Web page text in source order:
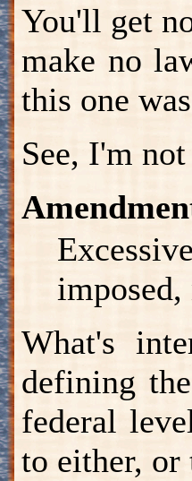
You'll get
make no
this one
See, I'm
What's
defining
federal
to either, or